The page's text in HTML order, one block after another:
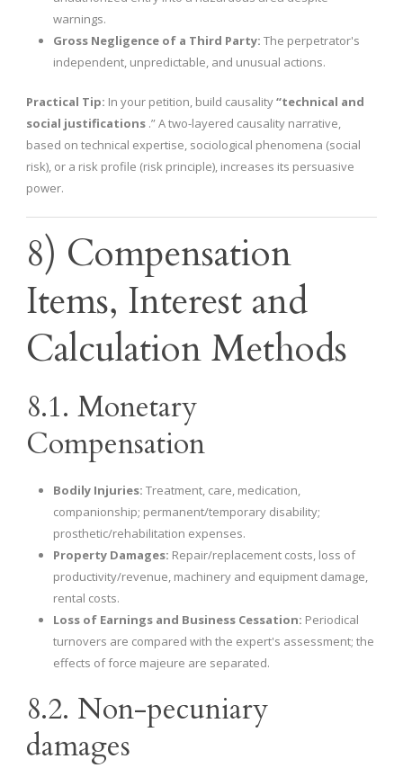
warnings.
Gross Negligence of a Third Party: The perpetrator's
independent, unpredictable, and unusual actions.
Practical Tip: In your petition, build causality“technical and
social justifications .” A two-layered causality narrative,
based on technical expertise, sociological phenomena (social
risk), or a risk profile (risk principle), increases its persuasive
power.
8) Compensation
Items, Interest and
Calculation Methods
8.1. Monetary
Compensation
Bodily Injuries: Treatment, care, medication,
companionship; permanent/temporary disability;
prosthetic/rehabilitation expenses.
Property Damages: Repair/replacement costs, loss of
productivity/revenue, machinery and equipment damage,
rental costs.
Loss of Earnings and Business Cessation: Periodical
turnovers are compared with the expert's assessment; the
effects of force majeure are separated.
8.2. Non-pecuniary
damages